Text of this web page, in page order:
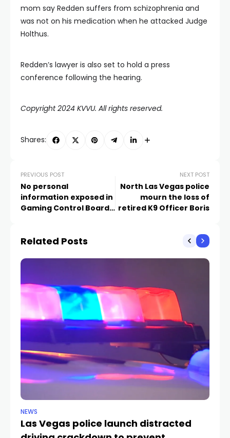
mom say Redden suffers from schizophrenia and
was not on his medication when he attacked Judge
Holthus.
Redden’s lawyer is also set to hold a press
conference following the hearing.
Copyright 2024 KVVU. All rights reserved.
Shares:
PREVIOUS POST
No personal
information exposed in
Gaming Control Board
NEXT POST
North Las Vegas police
mourn the loss of
retired K9 Officer Boris
Related Posts
NEWS
Las Vegas police launch distracted